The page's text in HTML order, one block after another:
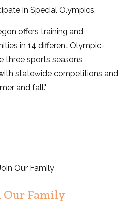
in Special Olympics.
offers training and
in 14 different Olympic-
three sports seasons
statewide competitions and
and fall."
Our Family